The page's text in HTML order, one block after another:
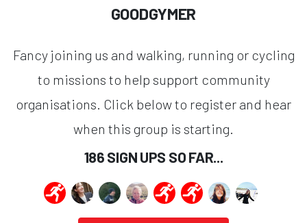
GOODGYMER
Fancy joining us and walking, running or cycling
to missions to help support community
organisations. Click below to register and hear
when this group is starting.
186 SIGN UPS SO FAR...